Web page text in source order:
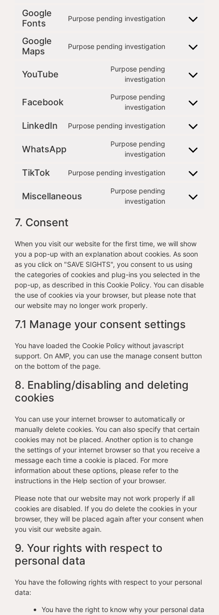
Google
Fonts
Purpose pending investigation
Google
Maps
Purpose pending investigation
YouTube
Purpose pending
investigation
Facebook
Purpose pending
investigation
LinkedIn Purpose pending investigation
WhatsApp
Purpose pending
investigation
TikTok Purpose pending investigation
Miscellaneous
Purpose pending
investigation
7. Consent
When you visit our website for the first time, we will show
you a pop-up with an explanation about cookies. As soon
as you click on "SAVE SIGHTS", you consent to us using
the categories of cookies and plug-ins you selected in the
pop-up, as described in this Cookie Policy. You can disable
the use of cookies via your browser, but please note that
our website may no longer work properly.
7.1 Manage your consent settings
You have loaded the Cookie Policy without javascript
support. On AMP, you can use the manage consent button
on the bottom of the page.
8. Enabling/disabling and deleting
cookies
You can use your internet browser to automatically or
manually delete cookies. You can also specify that certain
cookies may not be placed. Another option is to change
the settings of your internet browser so that you receive a
message each time a cookie is placed. For more
information about these options, please refer to the
instructions in the Help section of your browser.
Please note that our website may not work properly if all
cookies are disabled. If you do delete the cookies in your
browser, they will be placed again after your consent when
you visit our website again.
9. Your rights with respect to
personal data
You have the following rights with respect to your personal
data:
You have the right to know why your personal data